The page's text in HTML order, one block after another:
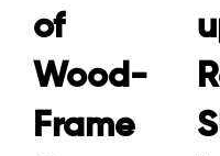
of
Wood-
Frame